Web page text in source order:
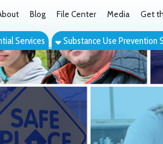
File Center Media Get the App Contact
Substance Use Prevention Services Events